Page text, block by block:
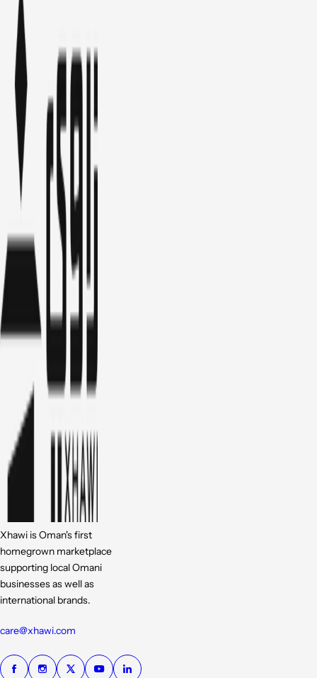
Xhawi is Oman's first
homegrown marketplace
supporting local Omani
businesses as well as
international brands.
care@xhawi.com